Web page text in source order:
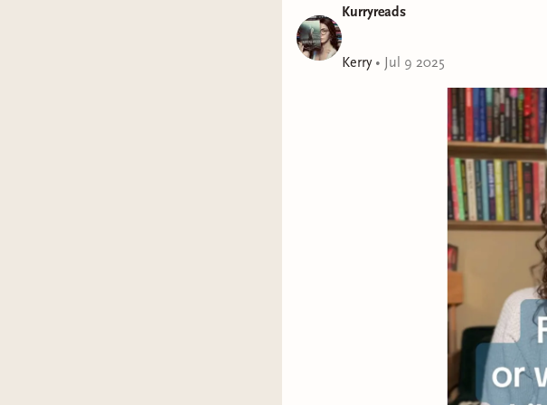
Kurryreads
Kerry• Jul 9 2025